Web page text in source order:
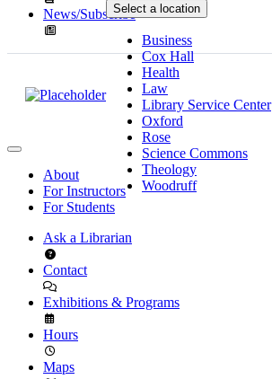
News/SubscribeSelect a location
Business
Cox Hall
Health
Law
Library Service Center
Oxford
Rose
Science Commons
Theology
Woodruff
About
For Instructors
For Students
Ask a Librarian
Contact
Exhibitions & Programs
Hours
Maps